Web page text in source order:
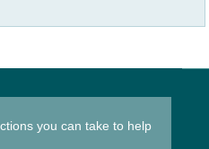
you can take to help